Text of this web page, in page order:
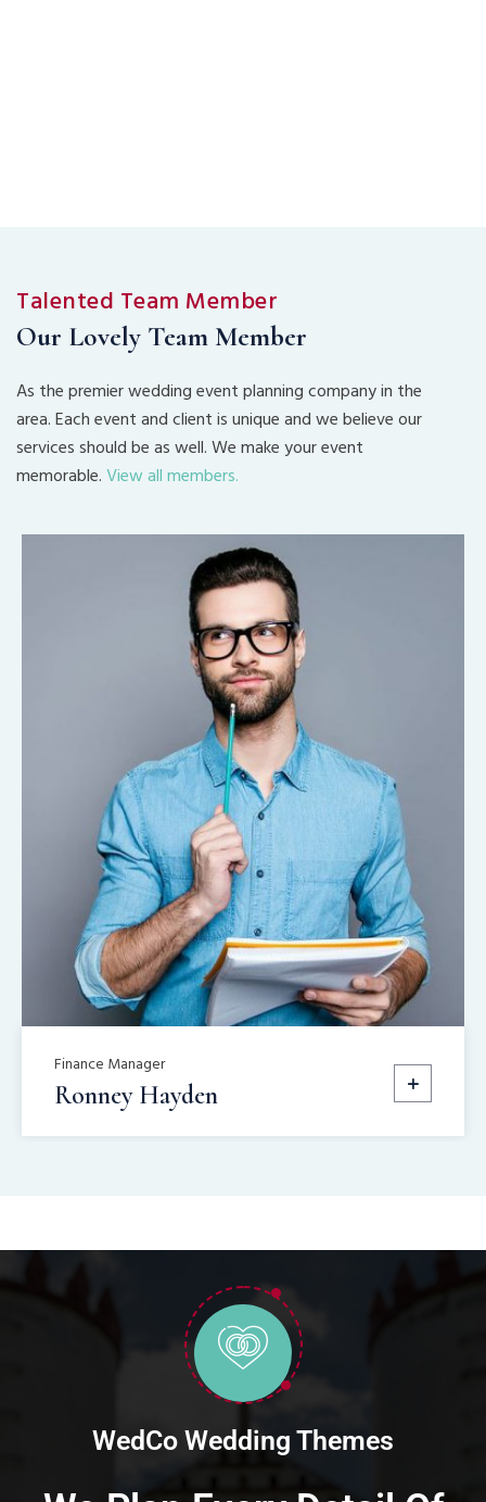
Talented Team Member
Our Lovely Team Member
As the premier wedding event planning company in the
area. Each event and client is unique and we believe our
services should be as well. We make your event
memorable.View all members.
Finance Manager
Ronney Hayden
WedCo Wedding Themes